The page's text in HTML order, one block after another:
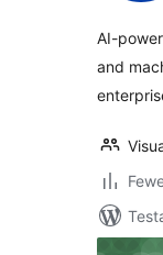
AI-
and